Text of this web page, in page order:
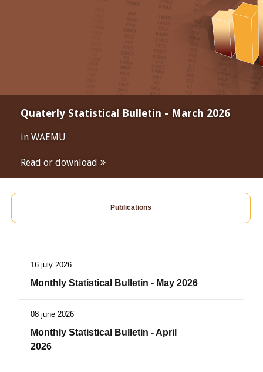
Quaterly Statistical Bulletin - March 2026
in WAEMU
Read or download
Publications
16 july 2026
Monthly Statistical Bulletin - May 2026
08 june 2026
Monthly Statistical Bulletin - April
2026